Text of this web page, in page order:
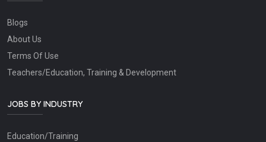
Blogs
About Us
Terms Of Use
Teachers/Education, Training & Development
JOBS BY INDUSTRY
Education/Training